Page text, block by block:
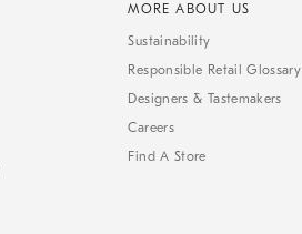
MORE ABOUT US
Sustainability
Responsible Retail Glossary
Designers & Tastemakers
Careers
Find A Store